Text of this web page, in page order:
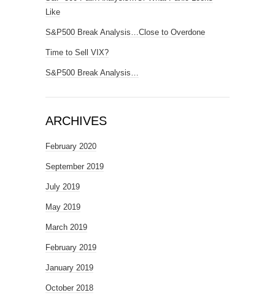
Like
S&P500 Break Analysis…Close to Overdone
Time to Sell VIX?
S&P500 Break Analysis…
ARCHIVES
February 2020
September 2019
July 2019
May 2019
March 2019
February 2019
January 2019
October 2018